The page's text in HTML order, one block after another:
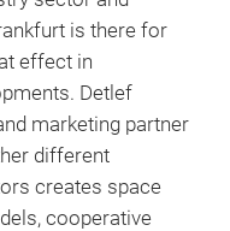
is there for
effect in
Detlef
marketing partner
different
creates space
cooperative